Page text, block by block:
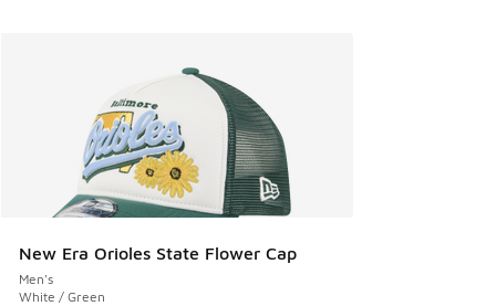
New Era Orioles State Flower Cap
Men's
White / Green